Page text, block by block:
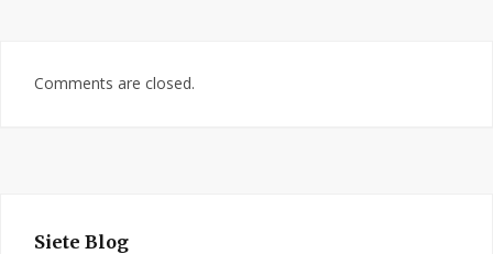
Comments are closed.
Siete Blog